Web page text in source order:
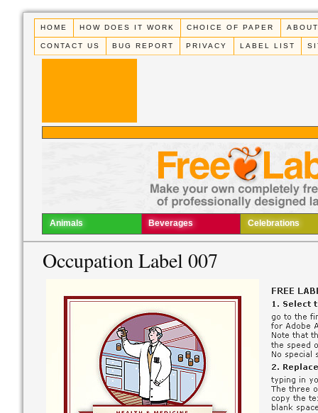
HOME HOW DOES IT WORK CHOICE OF PAPER
CONTACT US BUG REPORT PRIVACY LABEL LIST
Animals Beverages Celebrations
Occupation Label 007